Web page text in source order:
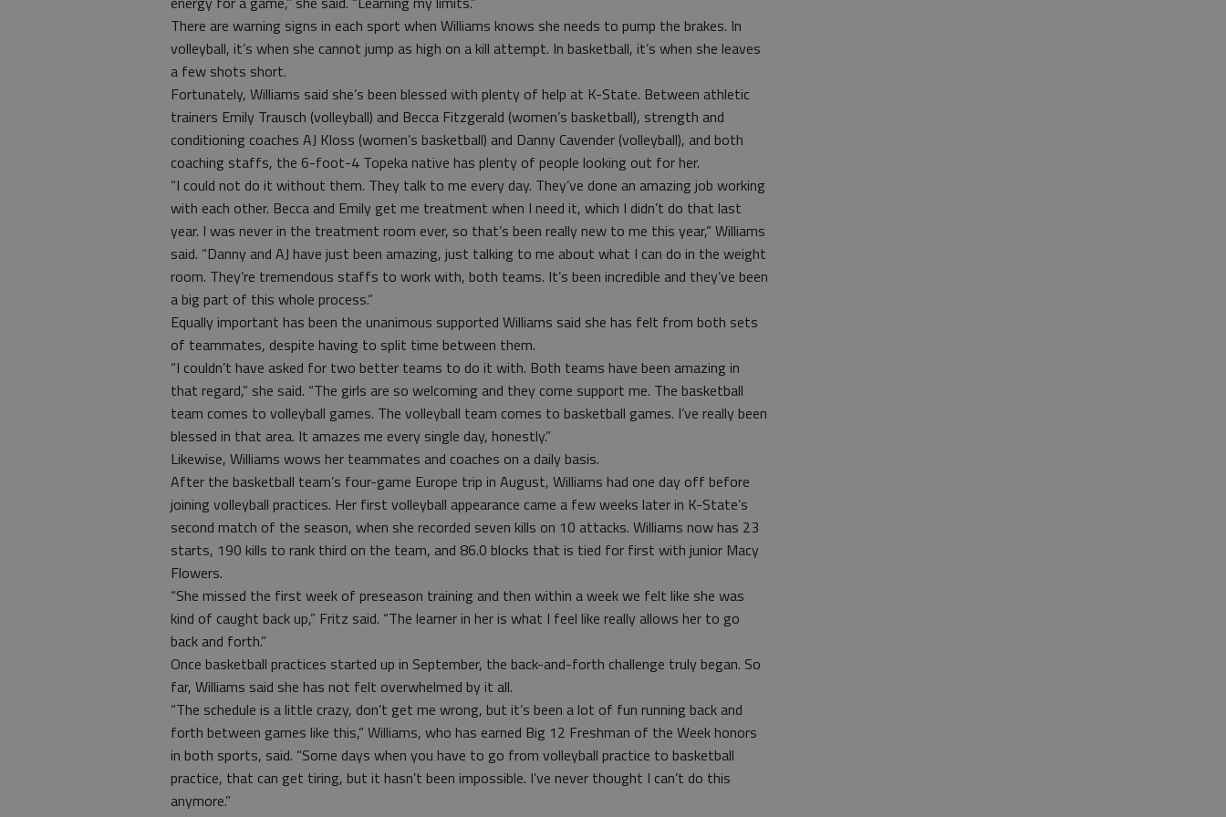
There are warning signs in each sport when Williams knows she needs to pump the brakes. In
volleyball, it’s when she cannot jump as high on a kill attempt. In basketball, it’s when she leaves
a few shots short.
Fortunately, Williams said she’s been blessed with plenty of help at K-State. Between athletic
trainers Emily Trausch (volleyball) and Becca Fitzgerald (women’s basketball), strength and
conditioning coaches AJ Kloss (women’s basketball) and Danny Cavender (volleyball), and both
coaching staffs, the 6-foot-4 Topeka native has plenty of people looking out for her.
“I could not do it without them. They talk to me every day. They’ve done an amazing job working
with each other. Becca and Emily get me treatment when I need it, which I didn’t do that last
year. I was never in the treatment room ever, so that’s been really new to me this year,” Williams
said. “Danny and AJ have just been amazing, just talking to me about what I can do in the weight
room. They’re tremendous staffs to work with, both teams. It’s been incredible and they’ve been
a big part of this whole process.”
Equally important has been the unanimous supported Williams said she has felt from both sets
of teammates, despite having to split time between them.
“I couldn’t have asked for two better teams to do it with. Both teams have been amazing in
that regard,” she said. “The girls are so welcoming and they come support me. The basketball
team comes to volleyball games. The volleyball team comes to basketball games. I’ve really been
blessed in that area. It amazes me every single day, honestly.”
Likewise, Williams wows her teammates and coaches on a daily basis.
After the basketball team’s four-game Europe trip in August, Williams had one day off before
joining volleyball practices. Her first volleyball appearance came a few weeks later in K-State’s
second match of the season, when she recorded seven kills on 10 attacks. Williams now has 23
starts, 190 kills to rank third on the team, and 86.0 blocks that is tied for first with junior Macy
Flowers.
“She missed the first week of preseason training and then within a week we felt like she was
kind of caught back up,” Fritz said. “The learner in her is what I feel like really allows her to go
back and forth.”
Once basketball practices started up in September, the back-and-forth challenge truly began. So
far, Williams said she has not felt overwhelmed by it all.
“The schedule is a little crazy, don’t get me wrong, but it’s been a lot of fun running back and
forth between games like this,” Williams, who has earned Big 12 Freshman of the Week honors
in both sports, said. “Some days when you have to go from volleyball practice to basketball
practice, that can get tiring, but it hasn’t been impossible. I’ve never thought I can’t do this
anymore.”